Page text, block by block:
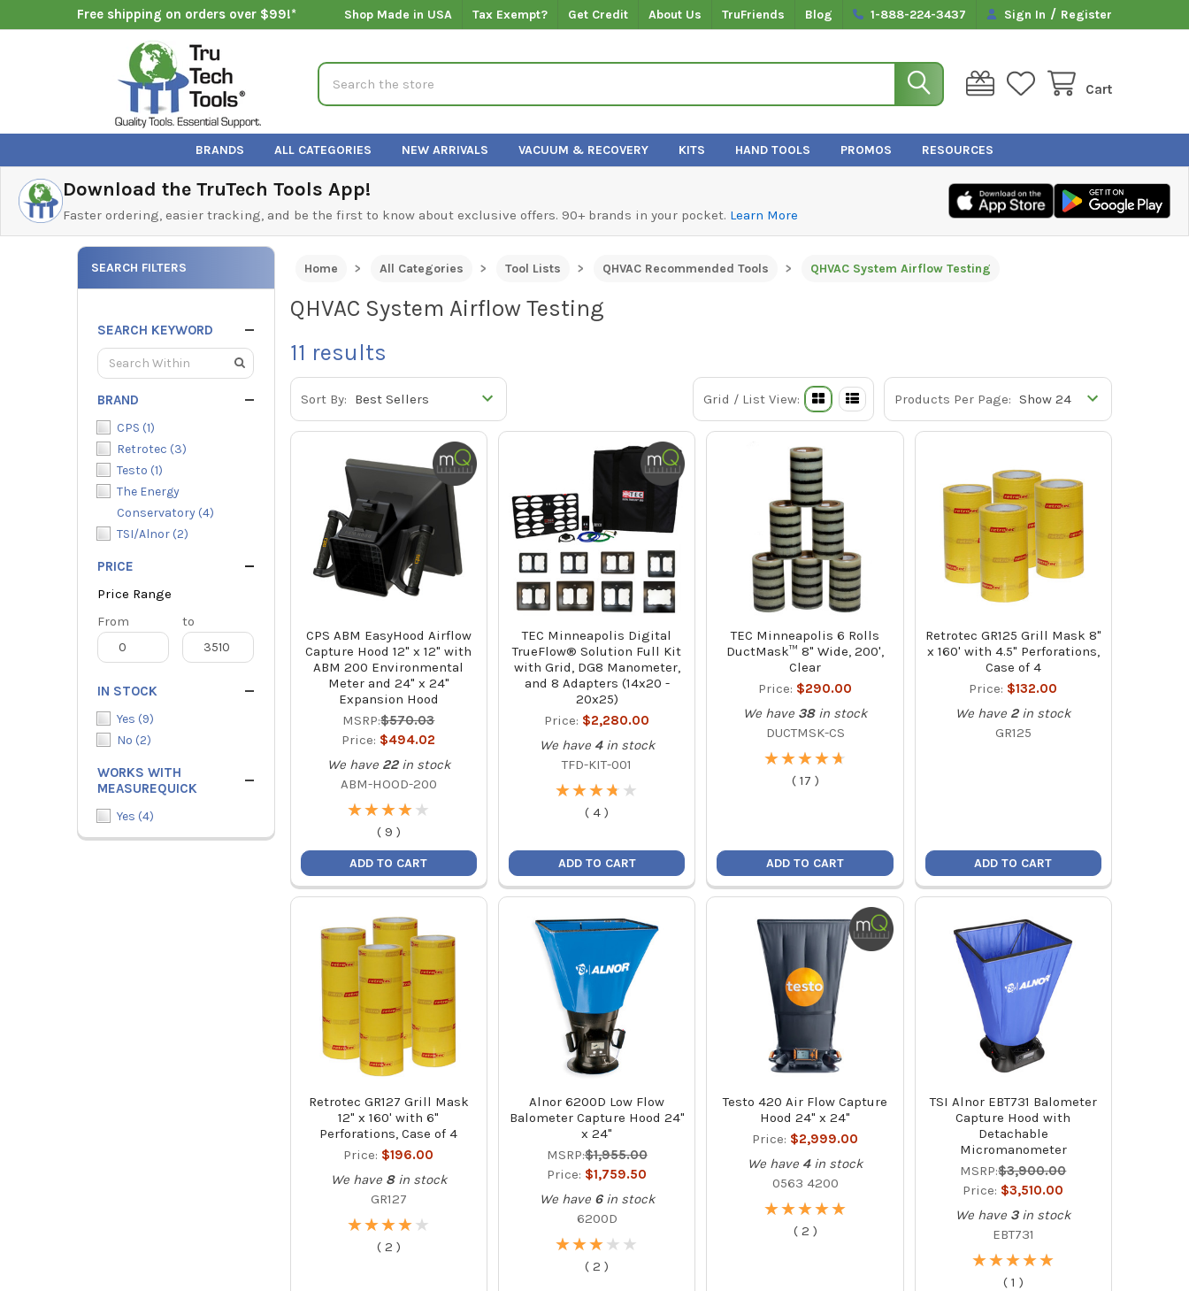
Free shipping on orders over $99!* Shop Made in USA Tax Exempt? Get Credit About Us TruFriends Blog 1-888-224-3437 Sign In / Register
Cart
Search
BRANDS ALL CATEGORIES NEW ARRIVALS VACUUM & RECOVERY KITS HAND TOOLS PROMOS RESOURCES
Download the TruTech Tools App!
Faster ordering, easier tracking, and be the first to know about exclusive offers. 90+ brands in your pocket. Learn More
SEARCH FILTERS
SEARCH KEYWORD
BRAND
CPS (1)
Retrotec (3)
Testo (1)
The Energy
Conservatory (4)
TSI/Alnor (2)
PRICE
Price Range
Price
Range
From
Price
Range
to
IN STOCK
Yes (9)
No (2)
WORKS WITH
MEASUREQUICK
Yes (4)
Home All Categories Tool Lists QHVAC Recommended Tools QHVAC System Airflow Testing
QHVAC System Airflow Testing
11 results
Sort By: Products Per Page:
Grid / List View:
CPS ABM EasyHood Airflow
Capture Hood 12" x 12" with
ABM 200 Environmental
Meter and 24" x 24"
Expansion Hood
MSRP:$570.03
Price: $494.02
We have 22 in stock
ABM-HOOD-200
★
★★
★★
★★
★★
★
( 9 )
ADD TO CART
TEC Minneapolis Digital
TrueFlow® Solution Full Kit
with Grid, DG8 Manometer,
and 8 Adapters (14x20 -
20x25)
Price: $2,280.00
We have 4 in stock
TFD-KIT-001
★
★★
★★
★★
★ ★
★
( 4 )
ADD TO CART
TEC Minneapolis 6 Rolls
DuctMask™ 8" Wide, 200',
Clear
Price: $290.00
We have 38 in stock
DUCTMSK-CS
★
★★
★★
★★
★★
★
( 17 )
ADD TO CART
Retrotec GR125 Grill Mask 8"
x 160' with 4.5" Perforations,
Case of 4
Price: $132.00
We have 2 in stock
GR125
ADD TO CART
Retrotec GR127 Grill Mask
12" x 160' with 6"
Perforations, Case of 4
Price: $196.00
We have 8 in stock
GR127
★
★★
★★
★★
★★
★
( 2 )
Alnor 6200D Low Flow
Balometer Capture Hood 24"
x 24"
MSRP:$1,955.00
Price: $1,759.50
We have 6 in stock
6200D
★
★★
★★
★★
★ ★
★
( 2 )
Testo 420 Air Flow Capture
Hood 24" x 24"
Price: $2,999.00
We have 4 in stock
0563 4200
★
★★
★★
★★
★★
★
( 2 )
TSI Alnor EBT731 Balometer
Capture Hood with
Detachable
Micromanometer
MSRP:$3,900.00
Price: $3,510.00
We have 3 in stock
EBT731
★
★★
★★
★★
★★
★
( 1 )